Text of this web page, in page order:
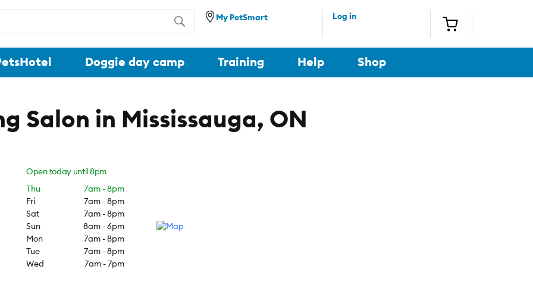
My PetSmart Log in
Doggie day camp Training Help Shop
Salon in Mississauga, ON
Open today until 8pm
Thu 7am - 8pm
Fri
7am - 8pm
Sat
7am - 8pm
Sun
8am - 6pm
Mon
7am - 8pm
Tue
7am - 8pm
Wed
7am - 7pm